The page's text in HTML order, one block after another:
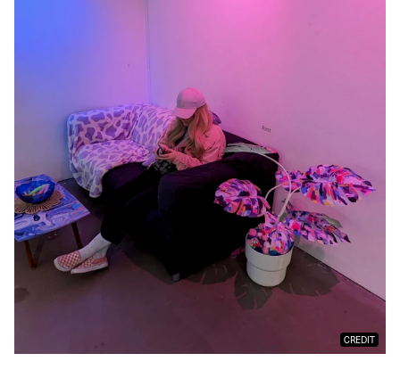
CREDIT